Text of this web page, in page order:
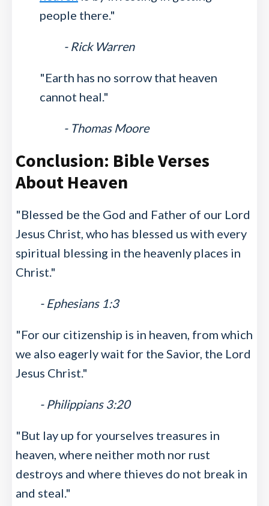
people there."
- Rick Warren
"Earth has no sorrow that heaven
cannot heal."
- Thomas Moore
Conclusion: Bible Verses
About Heaven
"Blessed be the God and Father of our Lord
Jesus Christ, who has blessed us with every
spiritual blessing in the heavenly places in
Christ."
- Ephesians 1:3
"For our citizenship is in heaven, from which
we also eagerly wait for the Savior, the Lord
Jesus Christ."
- Philippians 3:20
"But lay up for yourselves treasures in
heaven, where neither moth nor rust
destroys and where thieves do not break in
and steal."